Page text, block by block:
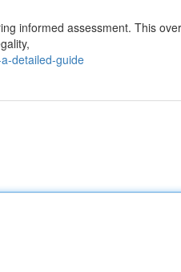
informed assessment. This
detailed-guide